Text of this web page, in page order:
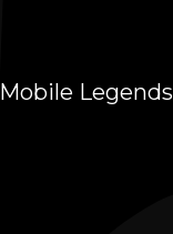
Mobile Legends